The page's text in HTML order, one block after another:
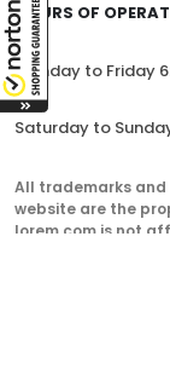
HOURS OF
Monday to Friday
Saturday to
All trademarks
website are the
lorem.com is not